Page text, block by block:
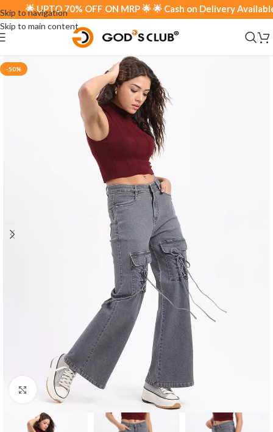
Skip to navigation
Skip to main content
🌟 UPTO 70% OFF ON MRP 🌟 🌟 Cash on Delivery Available 🌟
-50%
Click to enlarge